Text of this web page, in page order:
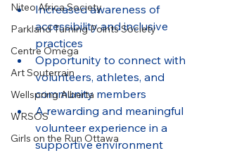
Niteo Africa Society
Parkland Turning Points Society
Centre Oméga
Art Souterrain
Wellspring Alberta
WRSOS
Girls on the Run Ottawa
Increased awareness of
accessibility and inclusive
practices
Opportunity to connect with
volunteers, athletes, and
community members
A rewarding and meaningful
volunteer experience in a
supportive environment